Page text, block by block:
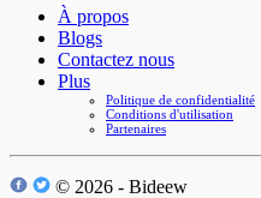
À propos
Blogs
Contactez nous
Plus
Politique de confidentialité
Conditions d'utilisation
Partenaires
© 2026 - Bideew